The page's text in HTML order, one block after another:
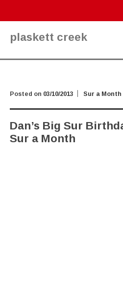
plaskett creek
Posted on 03/10/2013 Sur a Month
Dan’s Big Sur
Sur a Month